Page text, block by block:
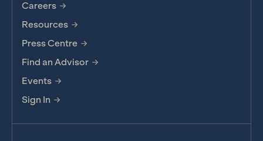
Careers
Resources
Press Centre
Find an Advisor
Events
Sign In